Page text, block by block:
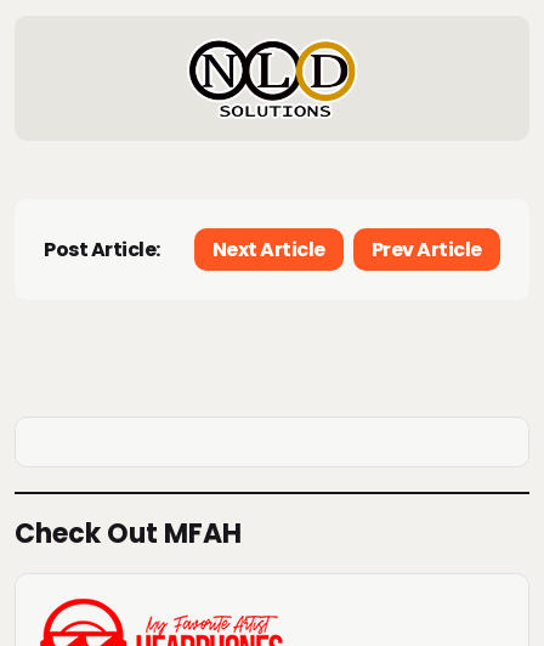
Post Article: Next Article Prev Article
Check Out MFAH